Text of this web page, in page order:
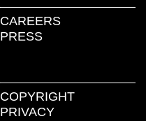
CAREERS
PRESS
COPYRIGHT
PRIVACY